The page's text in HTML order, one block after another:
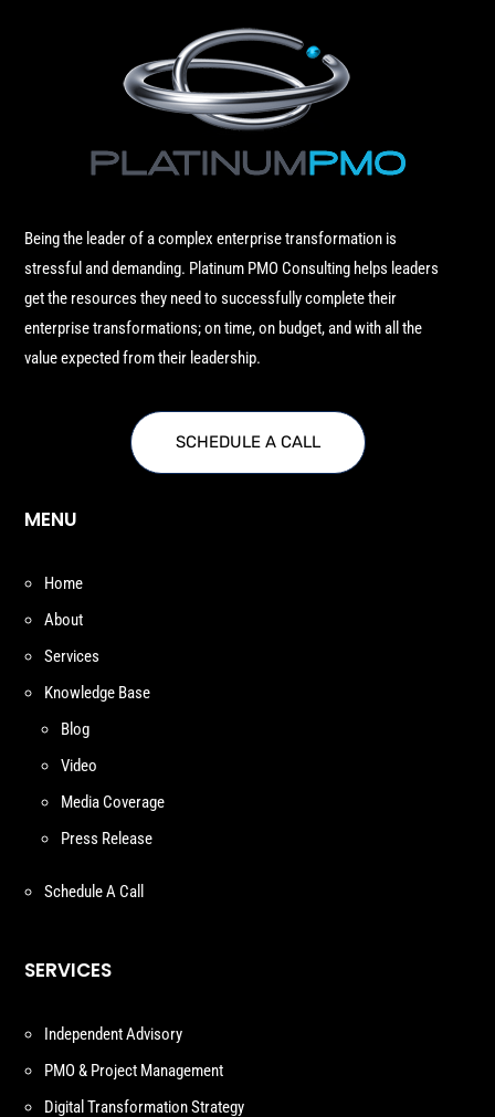
Being the leader of a complex enterprise transformation is
stressful and demanding. Platinum PMO Consulting helps leaders
get the resources they need to successfully complete their
enterprise transformations; on time, on budget, and with all the
value expected from their leadership.
SCHEDULE A CALL
MENU
Home
About
Services
Knowledge Base
Blog
Video
Media Coverage
Press Release
Schedule A Call
SERVICES
Independent Advisory
PMO & Project Management
Digital Transformation Strategy